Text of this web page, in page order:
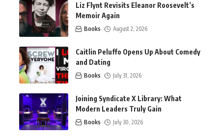
Liz Flynt Revisits Eleanor Roosevelt’s
Memoir Again
Books August 2, 2026
Caitlin Peluffo Opens Up About Comedy
and Dating
Books July 31, 2026
Joining Syndicate X Library: What
Modern Leaders Truly Gain
Books July 30, 2026